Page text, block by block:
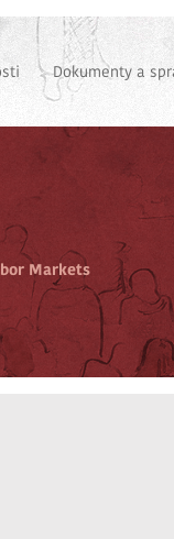
Dokumenty a
Markets